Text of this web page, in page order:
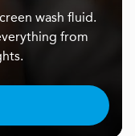
wash fluid.
from